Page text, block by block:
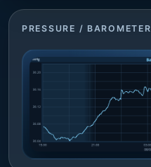
PRESSURE / BAROMETER